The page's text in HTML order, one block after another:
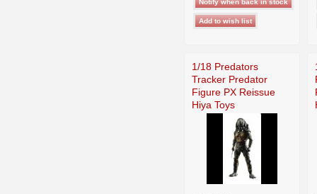
1/18 Predators
Tracker Predator
Figure PX Reissue
Hiya Toys